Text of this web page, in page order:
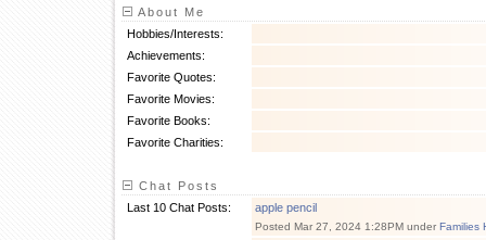
About Me
Hobbies/Interests:
Achievements:
Favorite Quotes:
Favorite Movies:
Favorite Books:
Favorite Charities:
Chat Posts
Last 10 Chat Posts:
apple pencil
Posted Mar 27, 2024 1:28PM under Families